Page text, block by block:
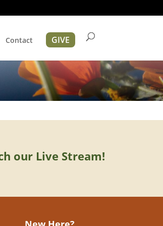
Contact GIVE
our Live Stream!